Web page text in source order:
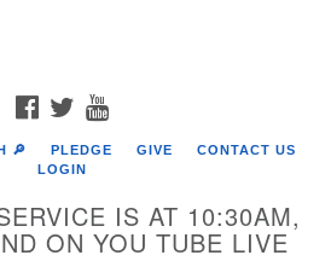
FACEBOOK
TWITTER
🔎 PLEDGE GIVE
CONTACT US
LOGIN
IS AT 10:30AM,
ON YOU TUBE LIVE